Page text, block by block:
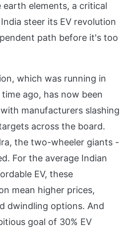
elements, a critical
steer its EV revolution
path before it's too
which was running in
ago, has now been
manufacturers slashing
across the board.
the two-wheeler giants -
For the average Indian
EV, these
mean higher prices,
dwindling options. And
goal of 30% EV